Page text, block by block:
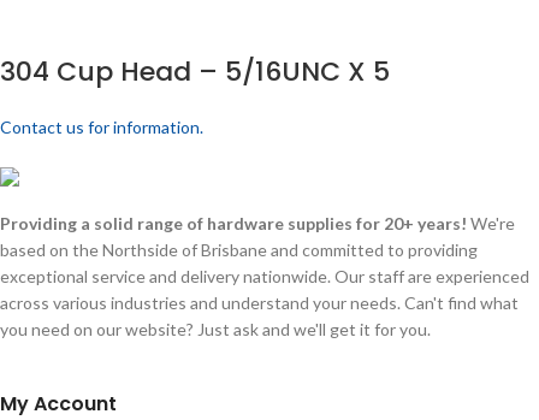
304 Cup Head – 5/16UNC X 5
Contact us for information.
Providing a solid range of hardware supplies for 20+ years! We're
based on the Northside of Brisbane and committed to providing
exceptional service and delivery nationwide. Our staff are experienced
across various industries and understand your needs. Can't find what
you need on our website? Just ask and we'll get it for you.
My Account